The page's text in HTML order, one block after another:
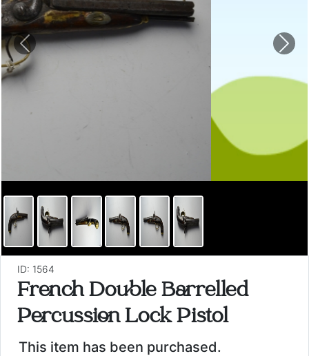
Previous
ID: 1564
French Double Barrelled
Percussion Lock Pistol
This item has been purchased.